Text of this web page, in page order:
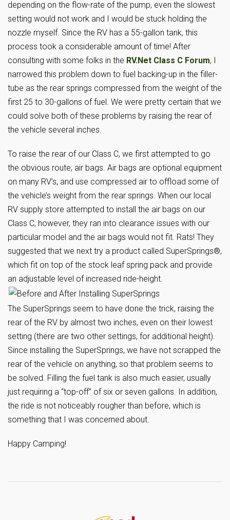
depending on the flow-rate of the pump, even the slowest
setting would not work and I would be stuck holding the
nozzle myself. Since the RV has a 55-gallon tank, this
process took a considerable amount of time! After
consulting with some folks in the RV.Net Class C Forum, I
narrowed this problem down to fuel backing-up in the filler-
tube as the rear springs compressed from the weight of the
first 25 to 30-gallons of fuel. We were pretty certain that we
could solve both of these problems by raising the rear of
the vehicle several inches.
To raise the rear of our Class C, we first attempted to go
the obvious route; air bags. Air bags are optional equipment
on many RV’s, and use compressed air to offload some of
the vehicle’s weight from the rear springs. When our local
RV supply store attempted to install the air bags on our
Class C, however, they ran into clearance issues with our
particular model and the air bags would not fit. Rats! They
suggested that we next try a product called SuperSprings®,
which fit on top of the stock leaf spring pack and provide
an adjustable level of increased ride-height.
The SuperSprings seem to have done the trick, raising the
rear of the RV by almost two inches, even on their lowest
setting (there are two other settings, for additional height).
Since installing the SuperSprings, we have not scrapped the
rear of the vehicle on anything, so that problem seems to
be solved. Filling the fuel tank is also much easier, usually
just requiring a “top-off” of six or seven gallons. In addition,
the ride is not noticeably rougher than before, which is
something that I was concerned about.
Happy Camping!